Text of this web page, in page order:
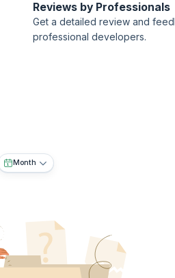
Reviews by Professionals
Get a detailed review and
professional developers.
Month